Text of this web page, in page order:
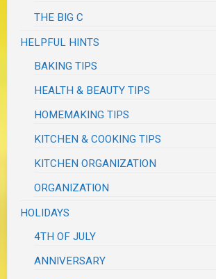
THE BIG C
HELPFUL HINTS
BAKING TIPS
HEALTH & BEAUTY TIPS
HOMEMAKING TIPS
KITCHEN & COOKING TIPS
KITCHEN ORGANIZATION
ORGANIZATION
HOLIDAYS
4TH OF JULY
ANNIVERSARY